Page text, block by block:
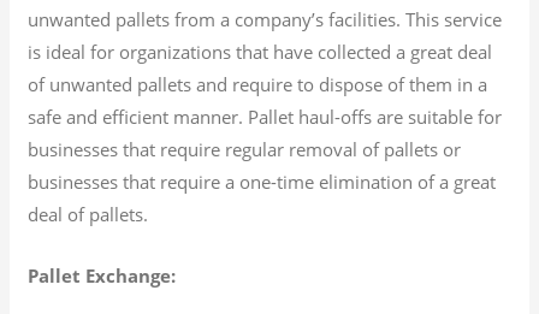
unwanted pallets from a company’s facilities. This service
is ideal for organizations that have collected a great deal
of unwanted pallets and require to dispose of them in a
safe and efficient manner. Pallet haul-offs are suitable for
businesses that require regular removal of pallets or
businesses that require a one-time elimination of a great
deal of pallets.
Pallet Exchange: